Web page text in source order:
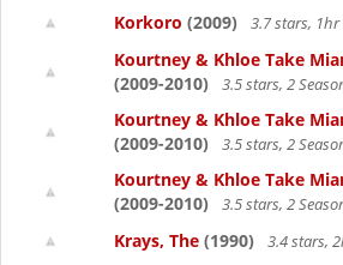
Korkoro (2009) 3.7 stars,
Kourtney & Khloe Take
(2009-2010)
3.5 stars, 2
Kourtney & Khloe Take
(2009-2010)
3.5 stars, 2
Kourtney & Khloe Take
(2009-2010)
3.5 stars, 2
Krays, The (1990) 3.4 stars,